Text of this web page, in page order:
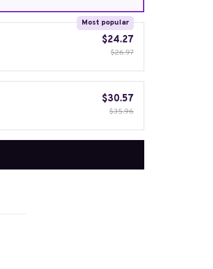
Most popular
$24.27
$26.97
$30.57
$35.96